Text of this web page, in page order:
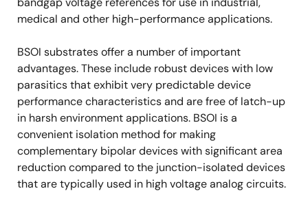
medical and other high-performance applications.
BSOI substrates offer a number of important
advantages. These include robust devices with low
parasitics that exhibit very predictable device
performance characteristics and are free of latch-up
in harsh environment applications. BSOI is a
convenient isolation method for making
complementary bipolar devices with significant area
reduction compared to the junction-isolated devices
that are typically used in high voltage analog circuits.